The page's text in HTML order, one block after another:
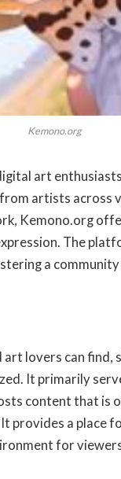
Kemono.org
art
artists across
Kemono.org
The
a
lovers can
It primarily
content that is
provides a place
for